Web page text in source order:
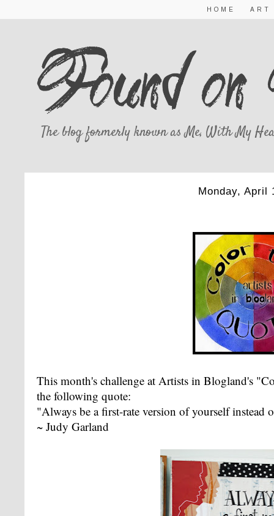
The blog formerly known as Me, With My
HOME ART
Monday, April
This month's challenge at Artists in Blogland's
the following quote:
"Always be a first-rate version of yourself instead
~ Judy Garland